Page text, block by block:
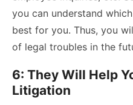
you can understand
best for you. Thus, you
of legal troubles in the
6: They Will Help
Litigation